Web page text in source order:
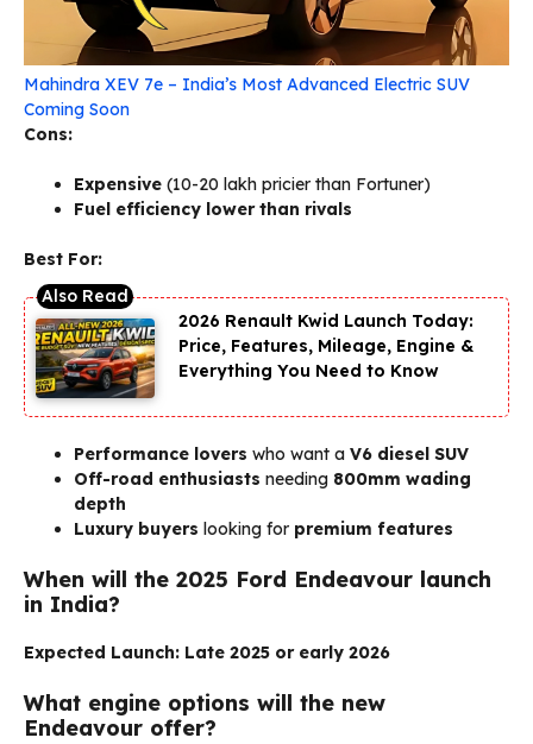
Mahindra XEV 7e – India’s Most Advanced Electric SUV
Coming Soon
Cons:
Expensive (₹10-20 lakh pricier than Fortuner)
Fuel efficiency lower than rivals
Best For:
2026 Renault Kwid Launch Today:
Price, Features, Mileage, Engine &
Everything You Need to Know
Performance lovers who want a V6 diesel SUV
Off-road enthusiasts needing 800mm wading
depth
Luxury buyers looking for premium features
When will the 2025 Ford Endeavour launch
in India?
Expected Launch: Late 2025 or early 2026
What engine options will the new
Endeavour offer?